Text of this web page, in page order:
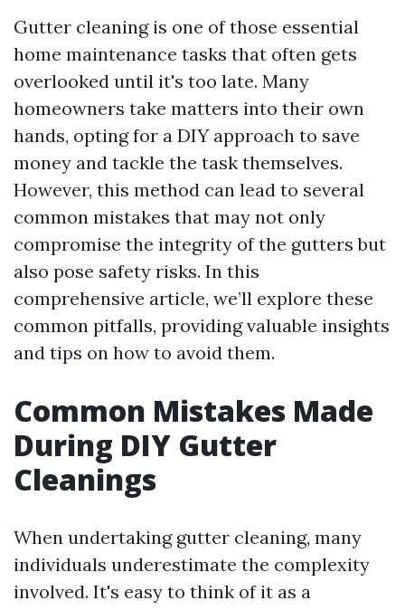
Gutter cleaning is one of those essential
home maintenance tasks that often gets
overlooked until it's too late. Many
homeowners take matters into their own
hands, opting for a DIY approach to save
money and tackle the task themselves.
However, this method can lead to several
common mistakes that may not only
compromise the integrity of the gutters but
also pose safety risks. In this
comprehensive article, we’ll explore these
common pitfalls, providing valuable insights
and tips on how to avoid them.
Common Mistakes Made
During DIY Gutter
Cleanings
When undertaking gutter cleaning, many
individuals underestimate the complexity
involved. It's easy to think of it as a